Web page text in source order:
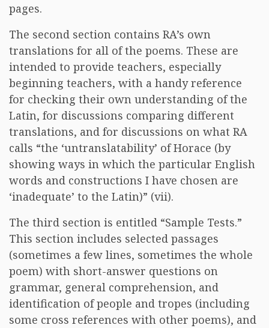
pages.
The second section contains RA’s own
translations for all of the poems. These are
intended to provide teachers, especially
beginning teachers, with a handy reference
for checking their own understanding of the
Latin, for discussions comparing different
translations, and for discussions on what RA
calls “the ‘untranslatability’ of Horace (by
showing ways in which the particular English
words and constructions I have chosen are
‘inadequate’ to the Latin)” (vii).
The third section is entitled “Sample Tests.”
This section includes selected passages
(sometimes a few lines, sometimes the whole
poem) with short-answer questions on
grammar, general comprehension, and
identification of people and tropes (including
some cross references with other poems), and